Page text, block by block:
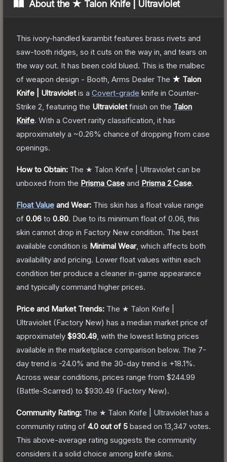
About the ★ Talon Knife | Ultraviolet
This ivory-handled karambit features brass rivets and
saw-tooth ridges, so it cuts on the way in, and tears on
the way out. It has been cold blued. This is the malbec
of weapon design - Booth, Arms Dealer The ★ Talon
Knife | Ultravioletis a Covert-grade knife in Counter-
Strike 2 , featuring the Ultravioletfinish on the Talon
Knife. With a Covert rarity classification, it has
approximately a ~0.26% chance of dropping from case
openings.
How to Obtain: The ★ Talon Knife | Ultraviolet can be
unboxed from the Prisma Case and Prisma 2 Case.
Float Value and Wear: This skin has a float value range
of 0.06 to 0.80. Due to its minimum float of 0.06 , this
skin cannot drop in Factory New condition. The best
available condition is Minimal Wear, which affects both
availability and pricing. Lower float values within each
condition tier produce a cleaner in-game appearance
and typically command higher prices.
Price and Market Trends: The ★ Talon Knife |
Ultraviolet (Factory New) has a median market price of
approximately $930.49 , with the lowest listing prices
available in the marketplace comparison below. The 7-
day trend is -24.0% and the 30-day trend is +18.1%.
Across wear conditions, prices range from $244.99
(Battle-Scarred) to $930.49 (Factory New).
Community Rating: The ★ Talon Knife | Ultraviolet has a
community rating of 4.0 out of 5 based on 13,347 votes.
This above-average rating suggests the community
considers it a solid choice among knife skins.